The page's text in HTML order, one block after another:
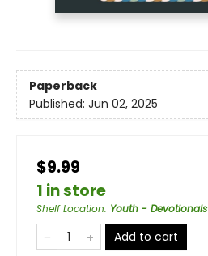
Paperback
Published: Jun 02, 2025
$9.99
1 in store
Shelf Location: Youth - Devotionals
Add to cart